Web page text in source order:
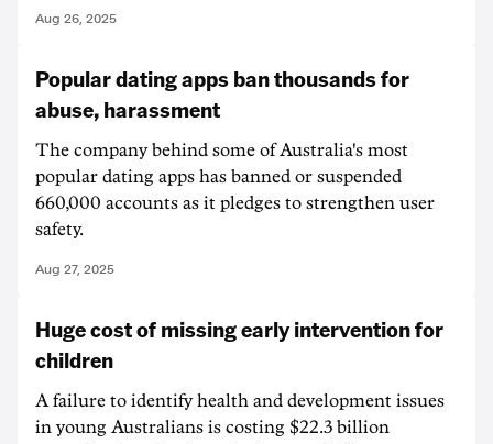
Aug 26, 2025
Popular dating apps ban thousands for
abuse, harassment
The company behind some of Australia's most
popular dating apps has banned or suspended
660,000 accounts as it pledges to strengthen user
safety.
Aug 27, 2025
Huge cost of missing early intervention for
children
A failure to identify health and development issues
in young Australians is costing $22.3 billion